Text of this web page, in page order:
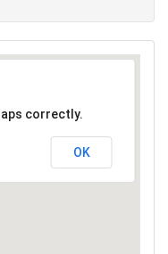
correctly.
OK